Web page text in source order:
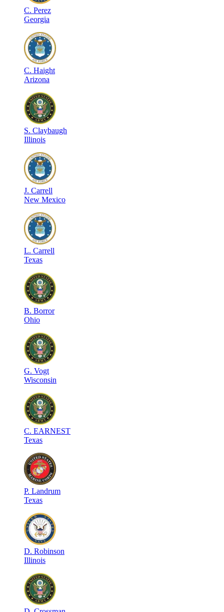
C. Perez
Georgia
C. Haight
Arizona
S. Claybaugh
Illinois
J. Carrell
New Mexico
L. Carrell
Texas
B. Borror
Ohio
G. Vogt
Wisconsin
C. EARNEST
Texas
P. Landrum
Texas
D. Robinson
Illinois